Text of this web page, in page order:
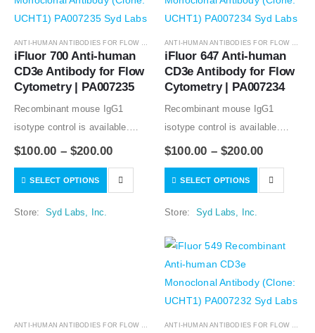
ANTI-HUMAN ANTIBODIES FOR FLOW CYTOMETRY , ANTIBODIES
iFluor 700 Anti-human
CD3e Antibody for Flow
Cytometry | PA007235
Recombinant mouse IgG1
isotype control is available.
Condition of sample preparation
should be determined
investigator.
$100.00 –$200.00
SELECT OPTIONS
Store: Syd Labs, Inc.
ANTI-HUMAN ANTIBODIES FOR FLOW CYTOMETRY
iFluor 647 Anti-human
CD3e Antibody for Flow
Cytometry | PA007234
Recombinant mouse IgG1
isotype control is available.
Condition of sample preparation
should be determined
investigator.
$100.00 –$200.00
SELECT OPTIONS
Store: Syd Labs, Inc.
, ANTIBODIES